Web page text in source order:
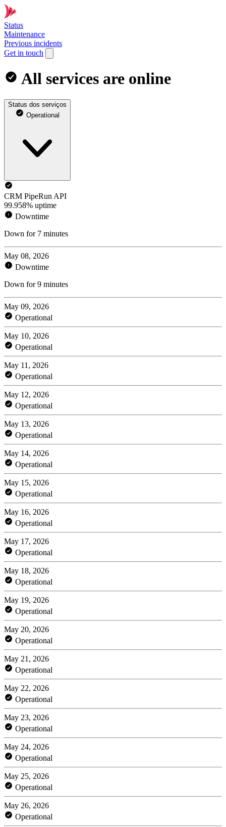
Status
Maintenance
Previous incidents
Get in touch
All services are online
Status dos serviços
Operational
CRM PipeRun API
99.958% uptime
Downtime
Down for 7 minutes
May 08, 2026
Downtime
Down for 9 minutes
May 09, 2026
Operational
May 10, 2026
Operational
May 11, 2026
Operational
May 12, 2026
Operational
May 13, 2026
Operational
May 14, 2026
Operational
May 15, 2026
Operational
May 16, 2026
Operational
May 17, 2026
Operational
May 18, 2026
Operational
May 19, 2026
Operational
May 20, 2026
Operational
May 21, 2026
Operational
May 22, 2026
Operational
May 23, 2026
Operational
May 24, 2026
Operational
May 25, 2026
Operational
May 26, 2026
Operational